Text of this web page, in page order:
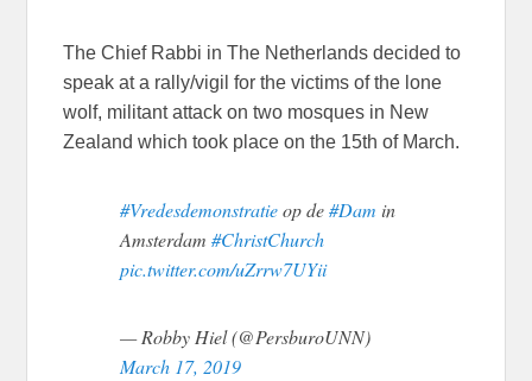
The Chief Rabbi in The Netherlands decided to
speak at a rally/vigil for the victims of the lone
wolf, militant attack on two mosques in New
Zealand which took place on the 15th of March.
#Vredesdemonstratieop de#Dam in
Amsterdam#ChristChurch
pic.twitter.com/uZrrw7UYii
— Robby Hiel (@PersburoUNN)
March 17, 2019